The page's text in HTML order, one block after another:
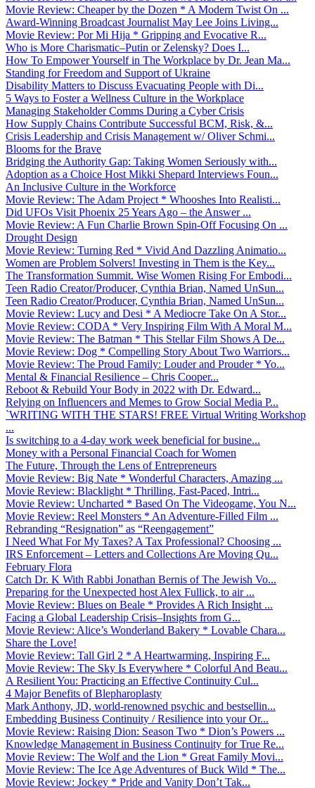
Movie Review: Cheaper by the Dozen * A Modern Twist On ...
Award-Winning Broadcast Journalist May Lee Joins Living...
Movie Review: Por Mi Hija * Gripping and Evocative R...
Who is More Charismatic–Putin or Zelensky? Does I...
How To Empower Yourself in The Workplace by Dr. Jean Ma...
Standing for Freedom and Support of Ukraine
Disability Matters to Discuss Evacuating People with Di...
5 Ways to Foster a Wellness Culture in the Workplace
Managing Stakeholder Comms During a Cyber Crisis
How Supply Chains Contribute Successful BCM, Risk, &...
Crisis Leadership and Crisis Management w/ Oliver Schmi...
Blooms for the Brave
Bridging the Authority Gap: Taking Women Seriously with...
Adoption as a Choice Host Mikki Shepard Interviews Foun...
An Inclusive Culture in the Workforce
Movie Review: The Adam Project * Whooshes Into Realisti...
Did UFOs Visit Phoenix 25 Years Ago – the Answer ...
Movie Review: A Fun Charlie Brown Spin-Off Focusing On ...
Drought Design
Movie Review: Turning Red * Vivid And Dazzling Animatio...
Women are Problem Solvers! Investing in Them is the Key...
The Transformation Summit. Wise Women Rising For Embodi...
Teen Radio Creator/Producer, Cynthia Brian, Named UnSun...
Teen Radio Creator/Producer, Cynthia Brian, Named UnSun...
Movie Review: Lucy and Desi * A Mediocre Take On A Stor...
Movie Review: CODA * Very Inspiring Film With A Moral M...
Movie Review: The Batman * This Stellar Film Shows A De...
Movie Review: Dog * Compelling Story About Two Warriors...
Movie Review: The Proud Family: Louder and Prouder * Yo...
Mental & Financial Resilience – Chris Cooper...
Reboot & Rebuild Your Body in 2022 with Dr. Edward...
Relying on Influencers and Memes to Grow Social Media P...
`WRITING WITH THE STARS! FREE Virtual Writing Workshop
...
Is switching to a 4-day work week beneficial for busine...
Money with a Personal Financial Coach for Women
The Future, Through the Lens of Entrepreneurs
Movie Review: Big Nate * Wonderful Characters, Amazing ...
Movie Review: Blacklight * Thrilling, Fast-Paced, Intri...
Movie Review: Uncharted * Based On The Videogame, You N...
Movie Review: Reel Monsters * An Adventure-Filled Film ...
Rebranding “Resignation” as “Reengagement”
I Need What For My Taxes? A Tax Professional? Choosing ...
IRS Enforcement – Letters and Collections Are Moving Qu...
February Flora
Catch Dr. K With Rabbi Jonathan Bernis of The Jewish Vo...
Preparing for the Unexpected host Alex Fullick, to air ...
Movie Review: Blues on Beale * Provides A Rich Insight ...
Facing a Global Leadership Crisis–Insights from G...
Movie Review: Alice’s Wonderland Bakery * Lovable Chara...
Share the Love!
Movie Review: Tall Girl 2 * A Heartwarming, Inspiring F...
Movie Review: The Sky Is Everywhere * Colorful And Beau...
A Resilient You: Practicing an Effective Continuity Cul...
4 Major Benefits of Blepharoplasty
Mark Anthony, JD, world-renowned psychic and bestsellin...
Embedding Business Continuity / Resilience into your Or...
Movie Review: Raising Dion: Season Two * Dion’s Powers ...
Knowledge Management in Business Continuity for True Re...
Movie Review: The Wolf and the Lion * Great Family Movi...
Movie Review: The Ice Age Adventures of Buck Wild * The...
Movie Review: Jockey * Pride and Vanity Don’t Tak...